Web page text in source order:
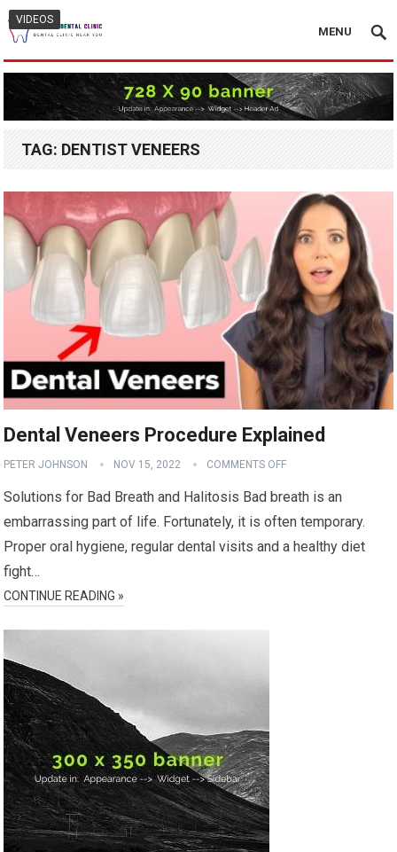
MENU
TAG: DENTIST VENEERS
VIDEOS
Dental Veneers Procedure Explained
PETER JOHNSON NOV 15, 2022 COMMENTS OFF
Solutions for Bad Breath and Halitosis Bad breath is an
embarrassing part of life. Fortunately, it is often temporary.
Proper oral hygiene, regular dental visits and a healthy diet
fight…
CONTINUE READING »